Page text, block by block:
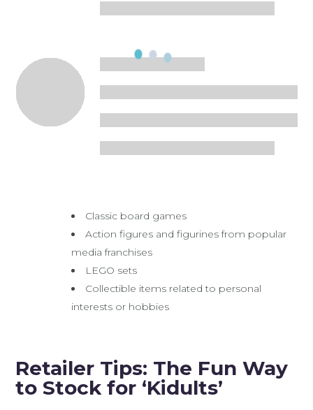
Classic board games
Action figures and figurines from popular
media franchises
LEGO sets
Collectible items related to personal
interests or hobbies
Retailer Tips: The Fun Way
to Stock for ‘Kidults’